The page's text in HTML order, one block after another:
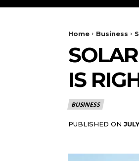
Home Business
IS
BUSINESS
PUBLISHED ON